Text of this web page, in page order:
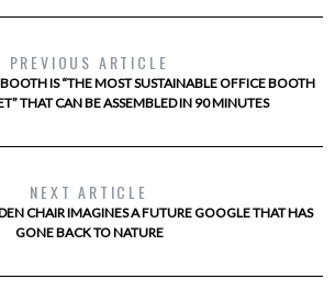
PREVIOUS ARTICLE
IS “THE MOST SUSTAINABLE OFFICE BOOTH
THAT CAN BE ASSEMBLED IN 90 MINUTES
NEXT ARTICLE
CHAIR IMAGINES A FUTURE GOOGLE THAT HAS
GONE BACK TO NATURE